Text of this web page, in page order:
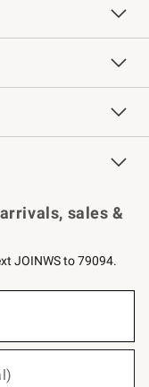
Services
Chefs
sales &
JOINWS to 79094.